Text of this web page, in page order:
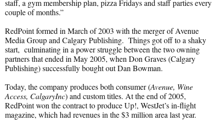
staff, a gym membership plan, pizza Fridays and staff parties every
couple of months.”
RedPoint formed in March of 2003 with the merger of Avenue
Media Group and Calgary Publishing. Things got off to a shaky
start, culminating in a power struggle between the two owning
partners that ended in May 2005, when Don Graves (Calgary
Publishing) successfully bought out Dan Bowman.
Today, the company produces both consumer (Avenue, Wine
Access, CalgaryInc) and custom titles. At the end of 2005,
RedPoint won the contract to produce Up!, WestJet’s in-flight
magazine, which had revenues in the $3 million area last year.